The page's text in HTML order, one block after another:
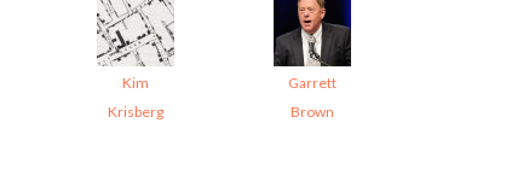
Kim
Krisberg
Garrett
Brown